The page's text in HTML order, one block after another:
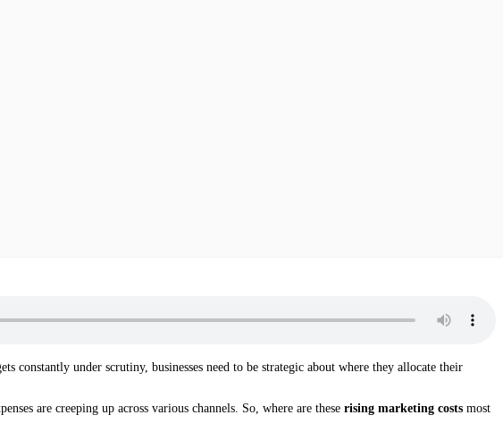
constantly under scrutiny, businesses need to be strategic about where they allocate their
are creeping up across various channels. So, where are these rising marketing costs most